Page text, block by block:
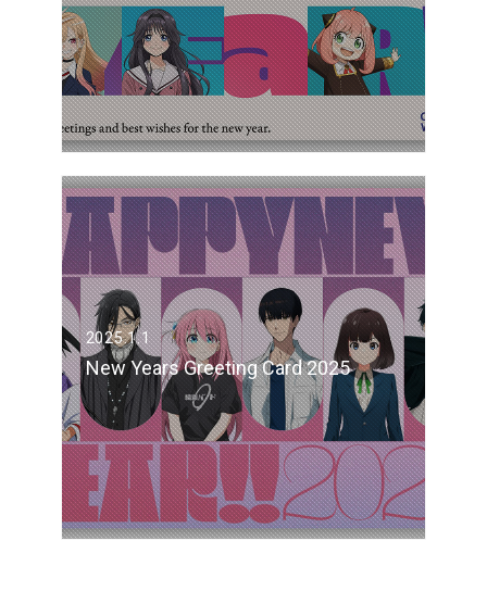
2025.1.1
New Years Greeting Card 2025